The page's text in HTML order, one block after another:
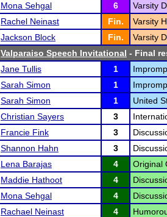
Mona Sehgal
6
Varsity
Rachel Neinast
Fin.
Varsity
Jackson Block
Fin.
Varsity
Valparaiso Speech Invitational - Final
Jane Tullis
1
Sarah Simon
1
Sarah Simon
1
United
Christian Sayers
3
Francie Fink
3
Shannon Hahn
3
Lena Barajas
4
Original
Maddie Hathoot
4
Mona Sehgal
4
Rachael Neinast
4